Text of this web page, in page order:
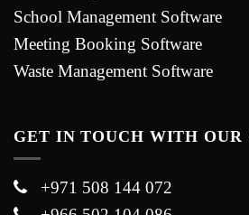
School Management Software
Meeting Booking Software
Waste Management Software
GET IN TOUCH WITH OUR
+971 508 144 072